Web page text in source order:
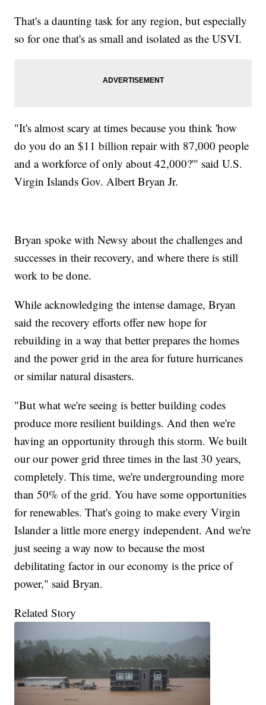
That's a daunting task for any region, but especially
so for one that's as small and isolated as the USVI.
"It's almost scary at times because you think 'how
do you do an $11 billion repair with 87,000 people
and a workforce of only about 42,000?'" said U.S.
Virgin Islands Gov. Albert Bryan Jr.
Bryan spoke with Newsy about the challenges and
successes in their recovery, and where there is still
work to be done.
While acknowledging the intense damage, Bryan
said the recovery efforts offer new hope for
rebuilding in a way that better prepares the homes
and the power grid in the area for future hurricanes
or similar natural disasters.
"But what we're seeing is better building codes
produce more resilient buildings. And then we're
having an opportunity through this storm. We built
our our power grid three times in the last 30 years,
completely. This time, we're undergrounding more
than 50% of the grid. You have some opportunities
for renewables. That's going to make every Virgin
Islander a little more energy independent. And we're
just seeing a way now to because the most
debilitating factor in our economy is the price of
power," said Bryan.
Related Story